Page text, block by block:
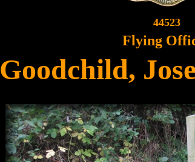
44523
Flying
Goodchild,